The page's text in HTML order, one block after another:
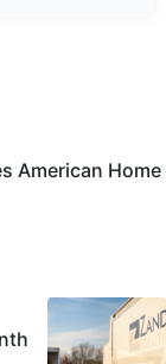
American Home